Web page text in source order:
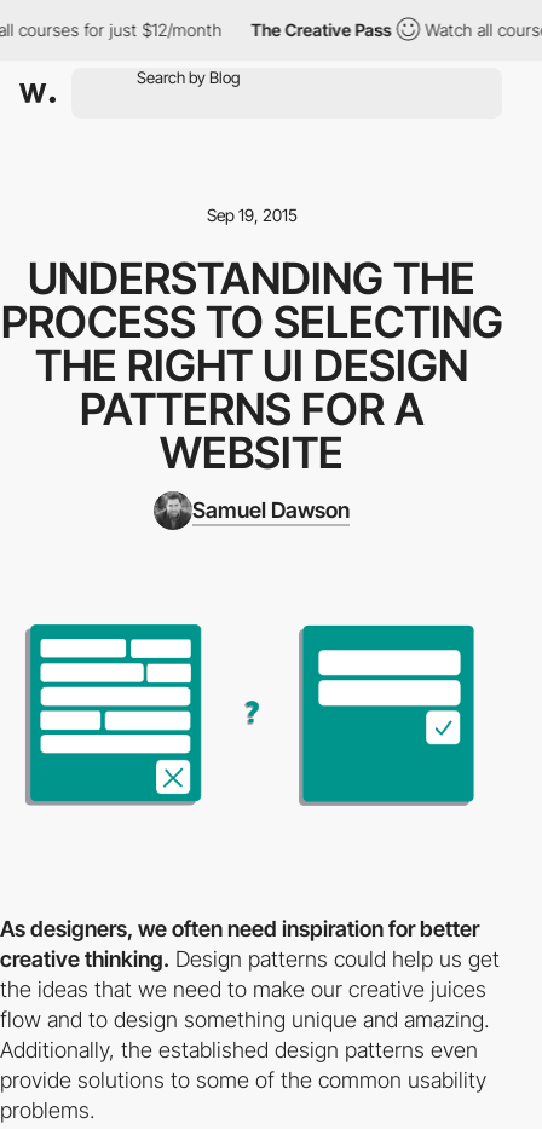
for just $12/month The Creative Pass Watch all
Sep 19, 2015
UNDERSTANDING THE
PROCESS TO SELECTING
THE RIGHT UI DESIGN
PATTERNS FOR A
WEBSITE
Samuel Dawson
As designers, we often need inspiration for better
creative thinking. Design patterns could help us get
the ideas that we need to make our creative juices
flow and to design something unique and amazing.
Additionally, the established design patterns even
provide solutions to some of the common usability
problems.